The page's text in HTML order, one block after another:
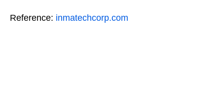
Reference: inmatechcorp.com